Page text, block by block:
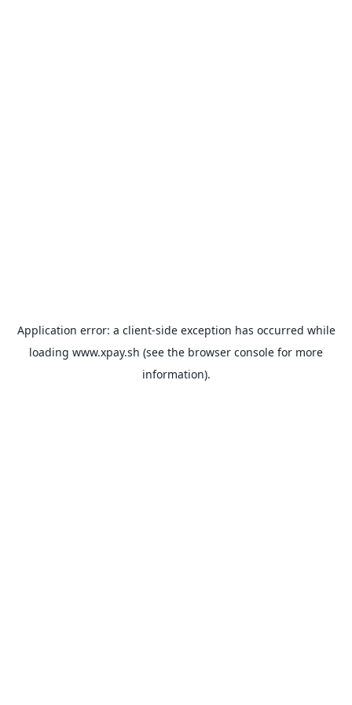
Application error: a client-side exception has occurred while
loading www.xpay.sh (see the browser console for more
information).